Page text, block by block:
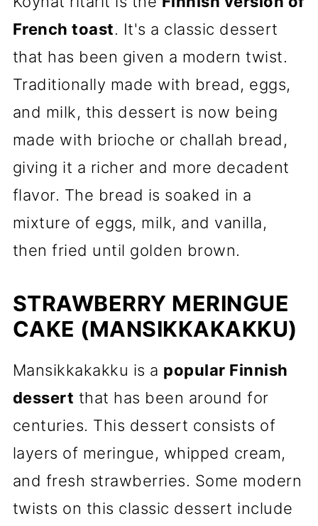
French toast. It's a classic dessert
that has been given a modern twist.
Traditionally made with bread, eggs,
and milk, this dessert is now being
made with brioche or challah bread,
giving it a richer and more decadent
flavor. The bread is soaked in a
mixture of eggs, milk, and vanilla,
then fried until golden brown.
STRAWBERRY MERINGUE
CAKE (MANSIKKAKAKKU)
Mansikkakakku is a popular Finnish
dessert that has been around for
centuries. This dessert consists of
layers of meringue, whipped cream,
and fresh strawberries. Some modern
twists on this classic dessert include